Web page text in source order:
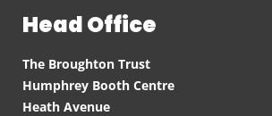
Head Office
The Broughton Trust
Humphrey Booth Centre
Heath Avenue